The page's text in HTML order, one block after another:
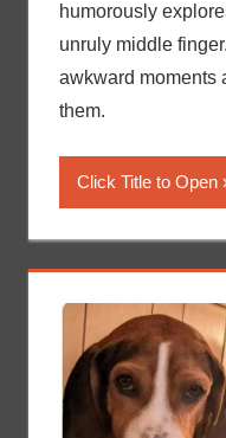
humorously
unruly middle
awkward moments
them.
Click Title to Open